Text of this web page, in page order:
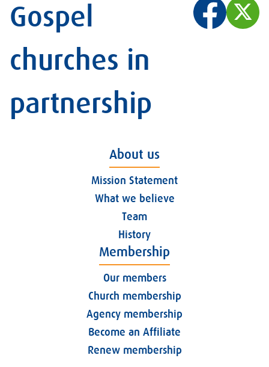
Gospel
churches in
partnership
About us
Mission Statement
What we believe
Team
History
Membership
Our members
Church membership
Agency membership
Become an Affiliate
Renew membership